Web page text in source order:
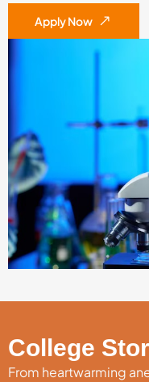
Apply Now
College
From heartwarming